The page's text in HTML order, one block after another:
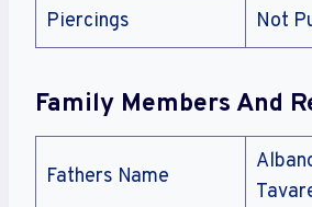
Piercings Not
Family Members And
Fathers Name